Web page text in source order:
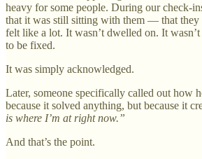
heavy for some people. During our check-
that it was still sitting with them — that they
felt like a lot. It wasn’t dwelled on. It wasn’t
to be fixed.
It was simply acknowledged.
Later, someone specifically called out how
because it solved anything, but because it
is where I’m at right now.”
And that’s the point.